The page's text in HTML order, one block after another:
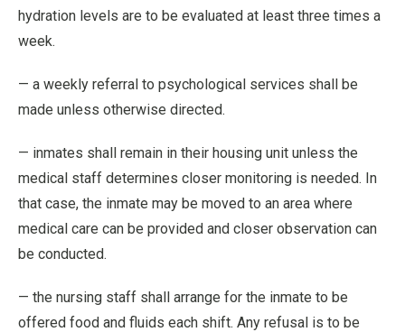
hydration levels are to be evaluated at least three times a
week.
— a weekly referral to psychological services shall be
made unless otherwise directed.
— inmates shall remain in their housing unit unless the
medical staff determines closer monitoring is needed. In
that case, the inmate may be moved to an area where
medical care can be provided and closer observation can
be conducted.
— the nursing staff shall arrange for the inmate to be
offered food and fluids each shift. Any refusal is to be